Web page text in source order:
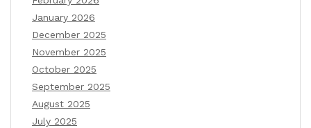
January 2026
December 2025
November 2025
October 2025
September 2025
August 2025
July 2025